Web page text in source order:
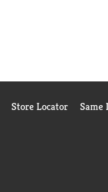
Store Locator Same